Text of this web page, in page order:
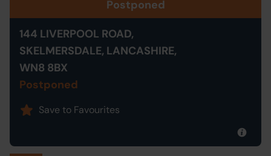
Postponed
144 LIVERPOOL ROAD,
SKELMERSDALE, LANCASHIRE,
WN8 8BX
Postponed
Save to Favourites